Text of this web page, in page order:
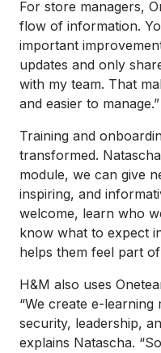
For store managers,
flow of information.
important
updates and only
with my team. That
and easier to manage.”
Training and
transformed.
module, we can give
inspiring, and
welcome, learn who
know what to expect
helps them feel part
H&M also uses
“We create e-learning
security, leadership,
explains Natascha.